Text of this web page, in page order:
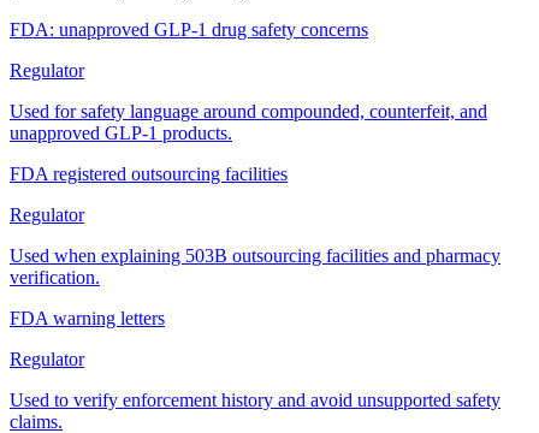
FDA: unapproved GLP-1 drug safety concerns
Regulator
Used for safety language around compounded, counterfeit, and
unapproved GLP-1 products.
FDA registered outsourcing facilities
Regulator
Used when explaining 503B outsourcing facilities and pharmacy
verification.
FDA warning letters
Regulator
Used to verify enforcement history and avoid unsupported safety
claims.